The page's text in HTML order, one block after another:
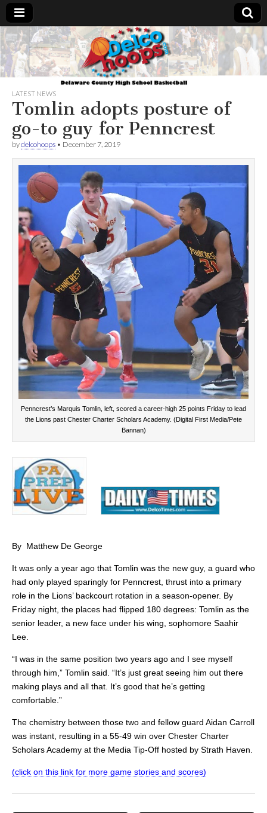
Delcohoops.com
LATEST NEWS
Tomlin adopts posture of
go-to guy for Penncrest
bydelcohoops • December 7, 2019
Penncrest’s Marquis Tomlin, left, scored a career-high 25 points Friday to lead
the Lions past Chester Charter Scholars Academy. (Digital First Media/Pete
Bannan)
By Matthew De George
It was only a year ago that Tomlin was the new guy, a guard who
had only played sparingly for Penncrest, thrust into a primary
role in the Lions’ backcourt rotation in a season-opener. By
Friday night, the places had flipped 180 degrees: Tomlin as the
senior leader, a new face under his wing, sophomore Saahir
Lee.
“I was in the same position two years ago and I see myself
through him,” Tomlin said. “It’s just great seeing him out there
making plays and all that. It’s good that he’s getting
comfortable.”
The chemistry between those two and fellow guard Aidan Carroll
was instant, resulting in a 55-49 win over Chester Charter
Scholars Academy at the Media Tip-Off hosted by Strath Haven.
(click on this link for more game stories and scores)